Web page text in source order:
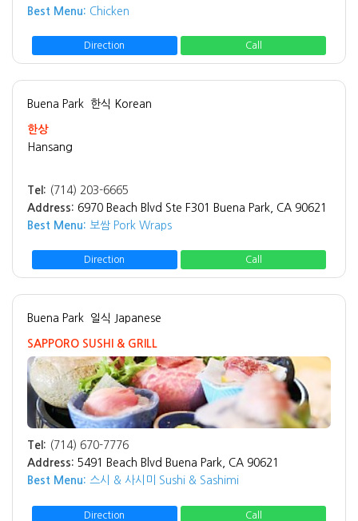
Best Menu: Chicken
Direction Call
Buena Park 한식 Korean
한상
Hansang
Tel: (714) 203-6665
Address: 6970 Beach Blvd Ste F301 Buena Park, CA 90621
Best Menu: 보쌈 Pork Wraps
Direction Call
Buena Park 일식 Japanese
SAPPORO SUSHI & GRILL
Tel: (714) 670-7776
Address: 5491 Beach Blvd Buena Park, CA 90621
Best Menu: 스시 & 사시미 Sushi & Sashimi
Direction Call